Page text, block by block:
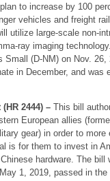
to increase by 100
vehicles and freight
utilize large-scale non-
ray imaging
Small (D-NM) on Nov.
in December, and was
2444) –This bill
European allies
gear) in order to more
is for them to invest in
hardware. The bill
1, 2019, passed in the